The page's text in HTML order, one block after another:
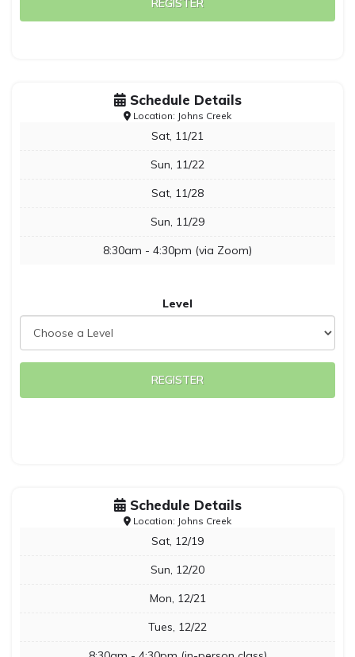
REGISTER
Schedule Details
Location: Johns Creek
Sat, 11/21
Sun, 11/22
Sat, 11/28
Sun, 11/29
8:30am - 4:30pm (via Zoom)
Level
REGISTER
Schedule Details
Location: Johns Creek
Sat, 12/19
Sun, 12/20
Mon, 12/21
Tues, 12/22